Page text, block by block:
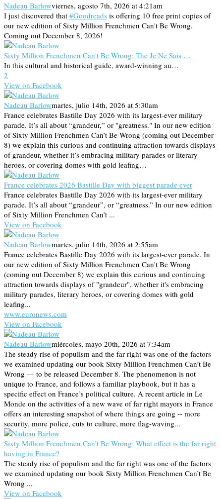
Nadeau Barlowviernes, agosto 7th, 2026 at 4:21am
I just discovered that #Goodreads is offering 10 free print copies of
our new edition of Sixty Million Frenchmen Can't Be Wrong.
Coming out December 8, 2026!
Sixty Million Frenchmen Can't Be Wrong: The Je Ne Sais …
In this cultural and historical guide, award-winning au…
2
View on Facebook
Nadeau Barlowmartes, julio 14th, 2026 at 5:30am
France celebrates Bastille Day 2026 with its largest-ever military
parade. It’s all about “grandeur,” or "greatness." In our new edition
of Sixty Million Frenchmen Can’t Be Wrong (coming out December
8) we explain this curious and continuing attraction towards displays
of grandeur, whether it’s embracing military parades or literary
heroes, or covering domes with gold leafing…
France celebrates 2026 Bastille Day with biggest parade ever
France celebrates Bastille Day 2026 with its largest-ever military
parade. It’s all about “grandeur”, or “greatness.” In our new edition
of Sixty Million Frenchmen Can’t ...
View on Facebook
Nadeau Barlowmartes, julio 14th, 2026 at 2:55am
France celebrates Bastille Day 2026 with its largest-ever parade. In
our new edition of Sixty Million Frenchmen Can't Be Wrong
(coming out December 8) we explain this curious and continuing
attraction towards displays of "grandeur", whether it's embracing
military parades, literary heroes, or covering domes with gold
leafing...
www.euronews.com
View on Facebook
Nadeau Barlowmiércoles, mayo 20th, 2026 at 7:34am
The steady rise of populism and the far right was one of the factors
we examined updating our book Sixty Million Frenchmen Can’t Be
Wrong — to be released December 8. The phenomenon is not
unique to France, and follows a familiar playbook, but it has a
specific effect on France’s political culture. A recent article in Le
Monde on the activities of a new wave of far right mayors in France
offers an interesting snapshot of where things are going -- more
security, more police, cuts to culture, more flag-waving...
Sixty Million Frenchmen Can’t Be Wrong: What effect is the far right
having in France?
The steady rise of populism and the far right was one of the factors
we examined updating our book Sixty Million Frenchmen Can’t Be
Wrong ...
View on Facebook